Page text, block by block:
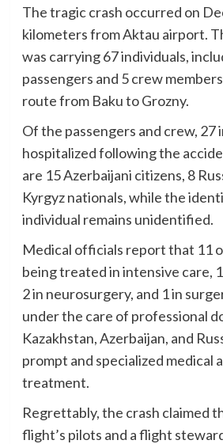
The tragic crash occurred on
kilometers from Aktau airport.
was carrying 67 individuals,
passengers and 5 crew
route from Baku to Grozny.
Of the passengers and crew, 27
hospitalized following the
are 15 Azerbaijani citizens, 8
Kyrgyz nationals, while the
individual remains unidentified.
Medical officials report that 11
being treated in intensive care,
2 in neurosurgery, and 1 in
under the care of professional
Kazakhstan, Azerbaijan, and
prompt and specialized medical
treatment.
Regrettably, the crash claimed
flight’s pilots and a flight